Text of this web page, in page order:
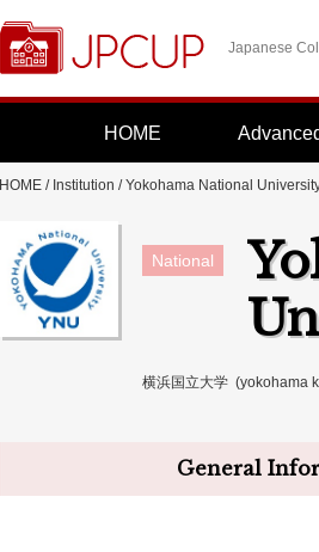
Japanese
HOME
HOME / Institution /Yokohama National
National
横浜国立大学 (yokohama
General